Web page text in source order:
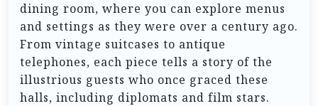
dining room, where you can explore menus
and settings as they were over a century ago.
From vintage suitcases to antique
telephones, each piece tells a story of the
illustrious guests who once graced these
halls, including diplomats and film stars.